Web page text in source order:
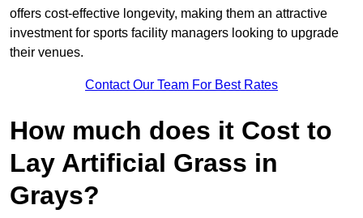
offers cost-effective longevity, making them an attractive
investment for sports facility managers looking to upgrade
their venues.
Contact Our Team For Best Rates
How much does it Cost to
Lay Artificial Grass in
Grays?